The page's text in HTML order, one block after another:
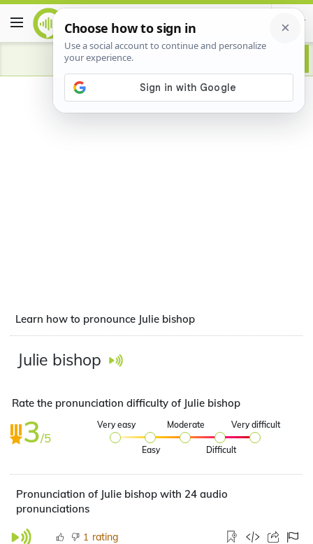
Advertisement
Learn how to pronounce Julie bishop
Julie bishop
Rate the pronunciation difficulty of Julie bishop
3/5
Very easy
Easy
Moderate
Difficult
Very difficult
Pronunciation of Julie bishop with 24 audio
pronunciations
1 rating